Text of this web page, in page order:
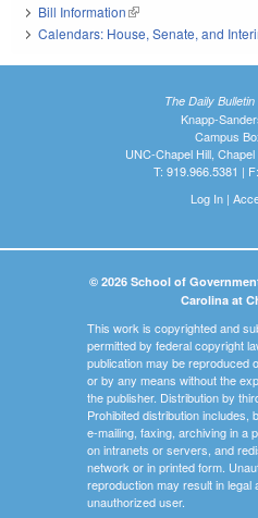
Bill Information(link is external)
Calendars: House, Senate, and
The Daily
Knapp-
Campus
UNC-Chapel Hill,
T: 919.966.5381 |
Log In|
© 2026 School of
Carolina at
This work is copyrighted and
permitted by federal copyright
publication may be reproduced
or by any means without the
the publisher. Distribution by
Prohibited distribution includes,
e-mailing, faxing, archiving in a
on intranets or servers, and
network or in printed form.
reproduction may result in legal
unauthorized user.